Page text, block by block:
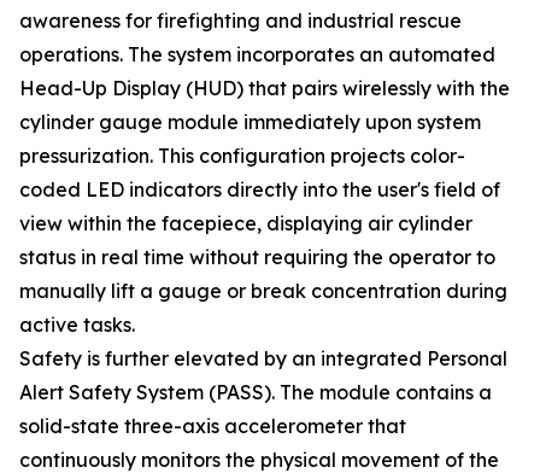
awareness for firefighting and industrial rescue
operations. The system incorporates an automated
Head-Up Display (HUD) that pairs wirelessly with the
cylinder gauge module immediately upon system
pressurization. This configuration projects color-
coded LED indicators directly into the user's field of
view within the facepiece, displaying air cylinder
status in real time without requiring the operator to
manually lift a gauge or break concentration during
active tasks.
Safety is further elevated by an integrated Personal
Alert Safety System (PASS). The module contains a
solid-state three-axis accelerometer that
continuously monitors the physical movement of the